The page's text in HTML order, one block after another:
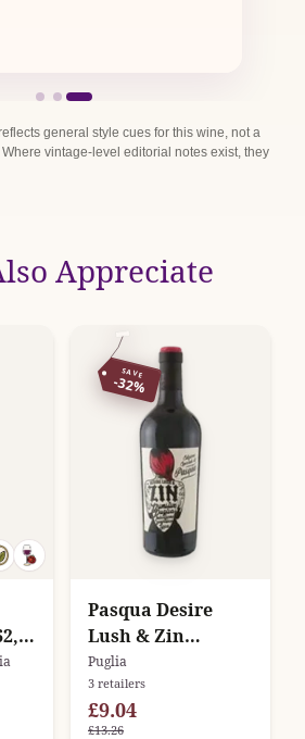
general style cues for this wine, not a
vintage-level editorial notes exist, they
Appreciate
SAVE
-32%
Pasqua Desire
Lush & Zin
Primitivo
Puglia
3 retailers
£9.04
£13.26